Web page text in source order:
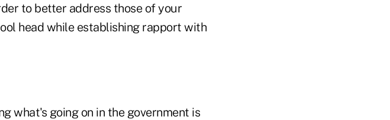
to better address those of your
head while establishing rapport with
what's going on in the government is